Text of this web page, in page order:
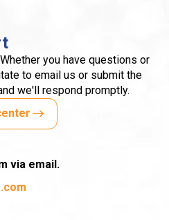
you have questions or
to email us or submit the
we'll respond promptly.
via email.